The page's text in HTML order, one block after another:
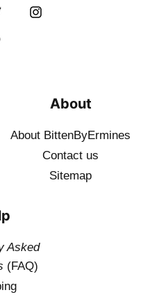
About
About BittenByErmines
Contact us
Sitemap
Asked
(FAQ)